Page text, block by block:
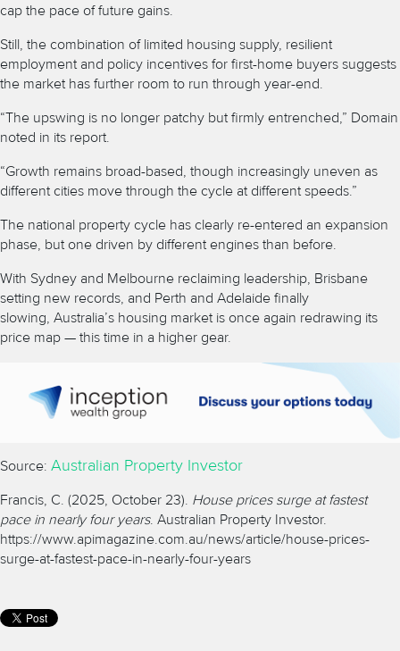
cap the pace of future gains.
Still, the combination of limited housing supply, resilient
employment and policy incentives for first-home buyers suggests
the market has further room to run through year-end.
“The upswing is no longer patchy but firmly entrenched,” Domain
noted in its report.
“Growth remains broad-based, though increasingly uneven as
different cities move through the cycle at different speeds.”
The national property cycle has clearly re-entered an expansion
phase, but one driven by different engines than before.
With Sydney and Melbourne reclaiming leadership, Brisbane
setting new records, and Perth and Adelaide finally
slowing, Australia’s housing market is once again redrawing its
price map — this time in a higher gear.
Source: Australian Property Investor
Francis, C. (2025, October 23).
House prices surge at fastest
pace in nearly four years. Australian Property Investor.
https://www.apimagazine.com.au/news/article/house-prices-
surge-at-fastest-pace-in-nearly-four-years